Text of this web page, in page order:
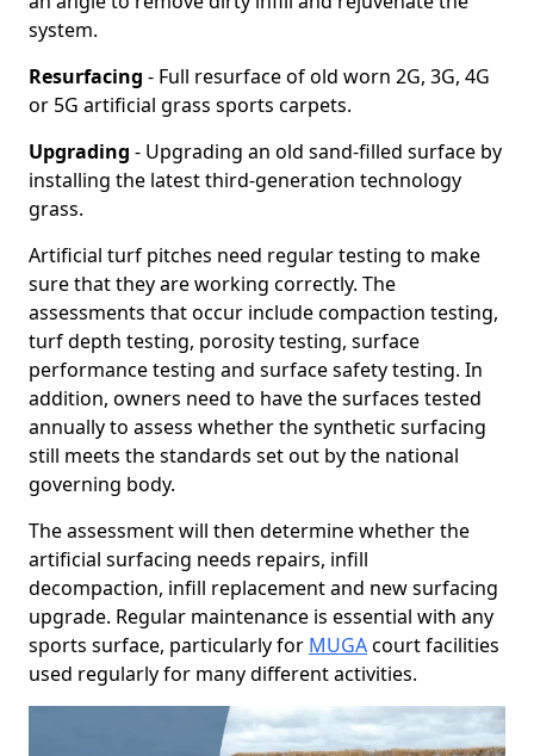
system.
Resurfacing - Full resurface of old worn 2G, 3G, 4G
or 5G artificial grass sports carpets.
Upgrading - Upgrading an old sand-filled surface by
installing the latest third-generation technology
grass.
Artificial turf pitches need regular testing to make
sure that they are working correctly. The
assessments that occur include compaction testing,
turf depth testing, porosity testing, surface
performance testing and surface safety testing. In
addition, owners need to have the surfaces tested
annually to assess whether the synthetic surfacing
still meets the standards set out by the national
governing body.
The assessment will then determine whether the
artificial surfacing needs repairs, infill
decompaction, infill replacement and new surfacing
upgrade. Regular maintenance is essential with any
sports surface, particularly for MUGAcourt facilities
used regularly for many different activities.